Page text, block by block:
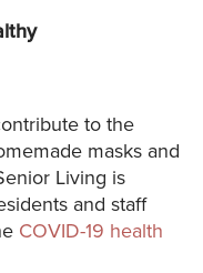
to the
masks and
Living is
and staff
COVID-19 health